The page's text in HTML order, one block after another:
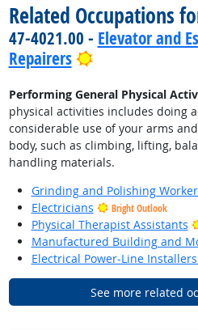
Related Occupations
47-4021.00 - Elevator and
Repairers
Bright Outlook
Performing General Physical
physical activities includes doing
considerable use of your arms
body, such as climbing, lifting,
handling materials.
Grinding and Polishing
Electricians
Bright Outlook
Physical Therapist Assistants
Manufactured Building and
Electrical Power-Line
See more related